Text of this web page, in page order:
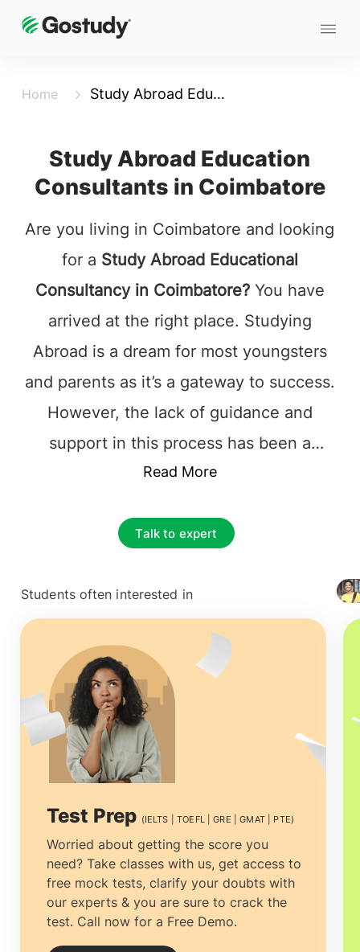
Home Study Abroad Education Consultants in Coimbatore
Study Abroad Education
Consultants in Coimbatore
Are you living in Coimbatore and looking
for a Study Abroad Educational
Consultancy in Coimbatore?You have
arrived at the right place. Studying
Abroad is a dream for most youngsters
and parents as it’s a gateway to success.
However, the lack of guidance and
support in this process has been a
hindrance to students achieving their
study abroad consultants
in the market
experience and industrial insights. We at
GoStudy have guided 25k+ students in
helping them pursue their studies in
more than 15 countries; this includes
countries such as Ireland, France, the
USA, the UK, and Australia. We are now
in Coimbatore and are looking forward to
helping you out in your academic pursuit.
Read More
Talk to expert
Students often interested in
+ 4127
Test Prep (IELTS | TOEFL | GRE | GMAT | PTE)
Worried about getting the score you
need? Take classes with us, get access to
free mock tests, clarify your doubts with
our experts & you are sure to crack the
test. Call now for a Free Demo.